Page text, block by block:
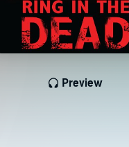
Preview